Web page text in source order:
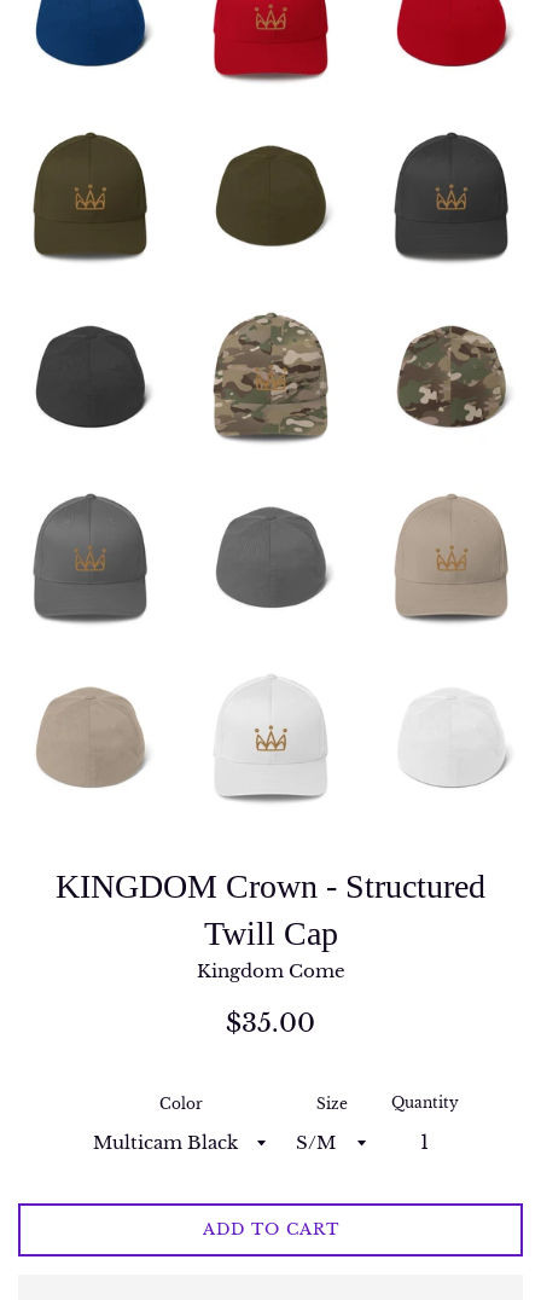
KINGDOM Crown - Structured
Twill Cap
Kingdom Come
Regular
$35.00
Color Size Quantity
ADD TO CART